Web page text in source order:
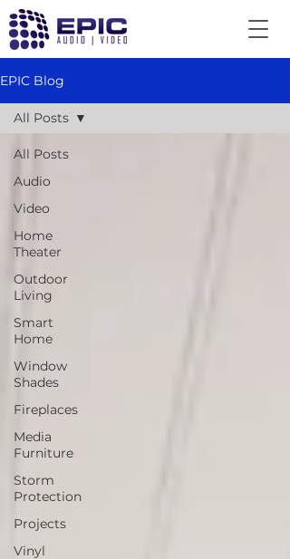
EPIC Blog
All Posts
Audio
Video
Home
Theater
Outdoor
Living
Smart
Home
Window
Shades
Fireplaces
Media
Furniture
Storm
Protection
Projects
Vinyl
All Posts